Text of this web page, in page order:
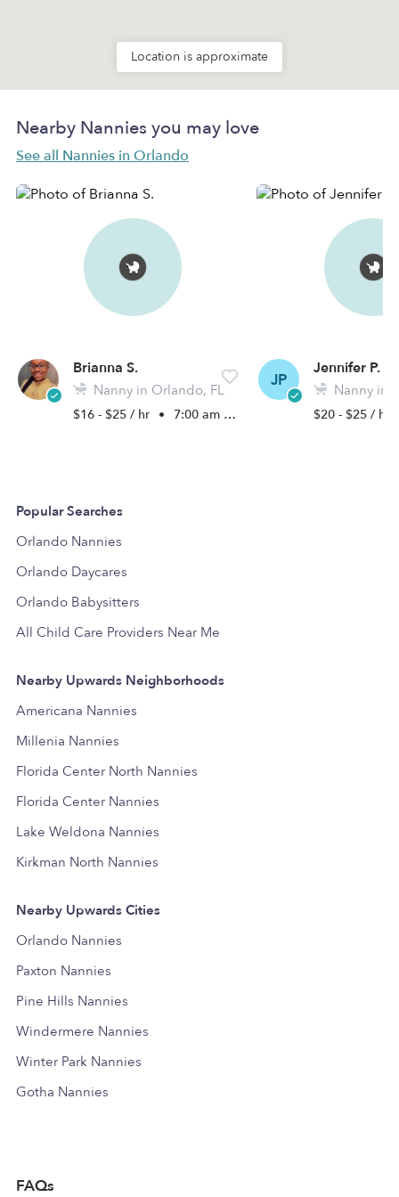
Location is approximate
Nearby Nannies you may love
See all Nannies in Orlando
Brianna S.
Nanny in Orlando, FL
$16 - $25 / hr • 7:00 am - 5:00 pm
JP
Jennifer P.
Nanny in
$20 - $25 / hr
Popular Searches
Orlando Nannies
Orlando Daycares
Orlando Babysitters
All Child Care Providers Near Me
Nearby Upwards Neighborhoods
Americana Nannies
Millenia Nannies
Florida Center North Nannies
Florida Center Nannies
Lake Weldona Nannies
Kirkman North Nannies
Nearby Upwards Cities
Orlando Nannies
Paxton Nannies
Pine Hills Nannies
Windermere Nannies
Winter Park Nannies
Gotha Nannies
FAQs